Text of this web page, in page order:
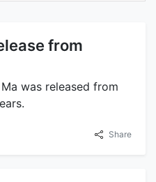
from
was released from
Share